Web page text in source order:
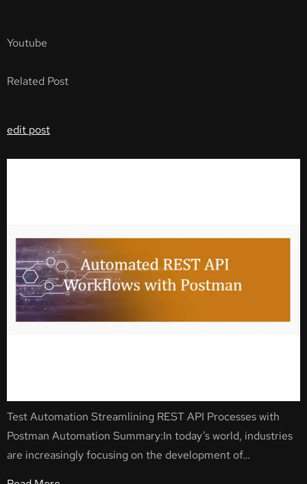
Youtube
Related Post
edit post
Test Automation Streamlining REST API Processes with
Postman Automation Summary:In today’s world, industries
are increasingly focusing on the development of…